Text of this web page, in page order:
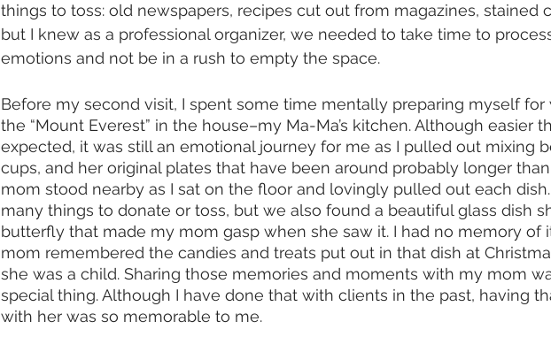
things to toss: old newspapers, recipes cut out from magazines, stained
but I knew as a professional organizer, we needed to take time to
emotions and not be in a rush to empty the space.
Before my second visit, I spent some time mentally preparing myself for
the “Mount Everest” in the house–my Ma-Ma’s kitchen. Although easier
expected, it was still an emotional journey for me as I pulled out mixing
cups, and her original plates that have been around probably longer
mom stood nearby as I sat on the floor and lovingly pulled out each
many things to donate or toss, but we also found a beautiful glass dish
butterfly that made my mom gasp when she saw it. I had no memory of
mom remembered the candies and treats put out in that dish at
she was a child. Sharing those memories and moments with my mom
special thing. Although I have done that with clients in the past, having
with her was so memorable to me.